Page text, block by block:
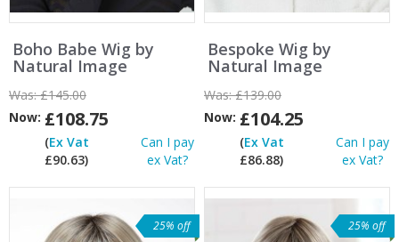
Boho Babe Wig by
Natural Image
Was:£145.00
Now: £108.75
(Ex Vat
£90.63)
Can I pay
ex Vat?
Bespoke Wig by
Natural Image
Was:£139.00
Now: £104.25
(Ex Vat
£86.88)
Can I pay
ex Vat?
25% off 25% off